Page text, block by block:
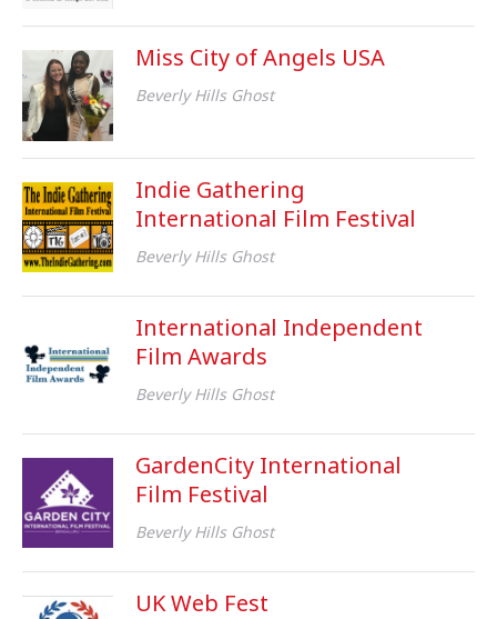
Miss City of Angels USA
Beverly Hills Ghost
Indie Gathering
International Film Festival
Beverly Hills Ghost
International Independent
Film Awards
Beverly Hills Ghost
GardenCity International
Film Festival
Beverly Hills Ghost
UK Web Fest